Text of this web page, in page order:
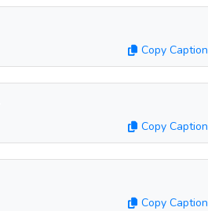
Copy Caption
Copy Caption
Copy Caption